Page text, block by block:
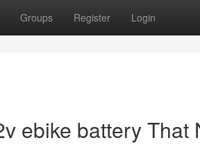
Groups Register Login
ebike battery That